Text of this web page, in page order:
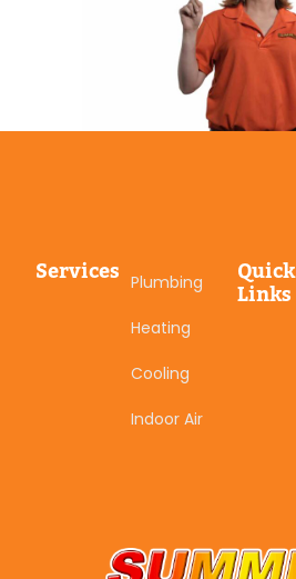
Services Plumbing
Heating
Cooling
Indoor Air
Quick
Links